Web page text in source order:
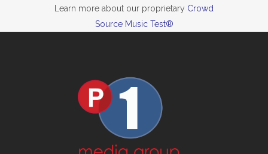
Learn more about our proprietary Crowd
Source Music Test®